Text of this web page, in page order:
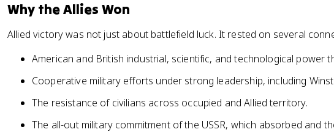
Why the Allies Won
Allied victory was not just about battlefield luck. It rested on several
American and British industrial, scientific, and technological power
Cooperative military efforts under strong leadership, including
The resistance of civilians across occupied and Allied territory.
The all-out military commitment of the USSR, which absorbed and